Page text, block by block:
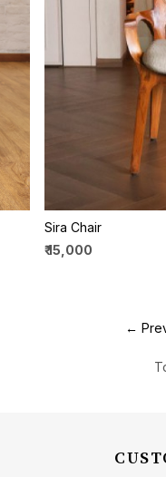
Sira Chair
₹ 15,000
←